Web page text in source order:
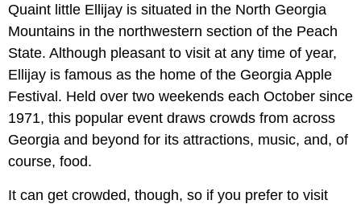
Quaint little Ellijay is situated in the North Georgia
Mountains in the northwestern section of the Peach
State. Although pleasant to visit at any time of year,
Ellijay is famous as the home of the Georgia Apple
Festival. Held over two weekends each October since
1971, this popular event draws crowds from across
Georgia and beyond for its attractions, music, and, of
course, food.
It can get crowded, though, so if you prefer to visit